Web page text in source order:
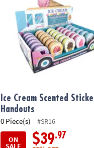
Ice Cream Scented
Handouts
0 Piece(s)
#SR16
ON
SALE $39.97